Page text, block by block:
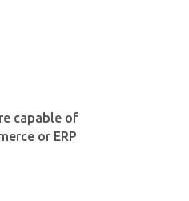
capable of
or ERP